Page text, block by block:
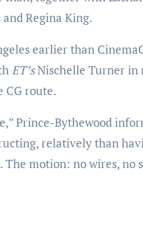
Regina King.
earlier than
ET’sNischelle Turner in
CG route.
Prince-Bythewood
relatively than
motion: no wires, no